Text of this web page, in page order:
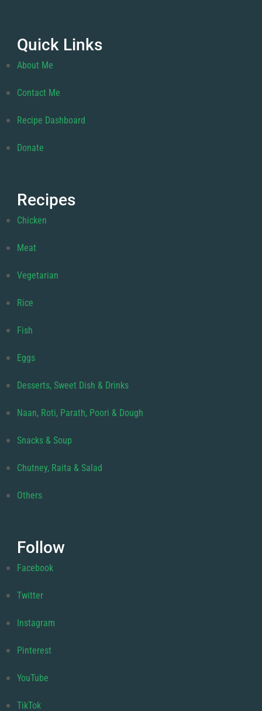
Quick Links
About Me
Contact Me
Recipe Dashboard
Donate
Recipes
Chicken
Meat
Vegetarian
Rice
Fish
Eggs
Desserts, Sweet Dish & Drinks
Naan, Roti, Parath, Poori & Dough
Snacks & Soup
Chutney, Raita & Salad
Others
Follow
Facebook
Twitter
Instagram
Pinterest
YouTube
TikTok